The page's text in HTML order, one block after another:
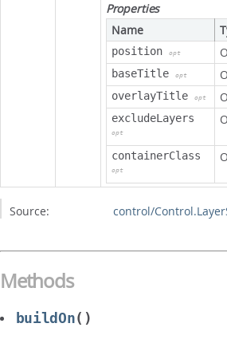
Properties
Name
position opt
baseTitle opt
overlayTitle opt
excludeLayers
opt
containerClass
opt
Source: control/
Methods
buildOn()